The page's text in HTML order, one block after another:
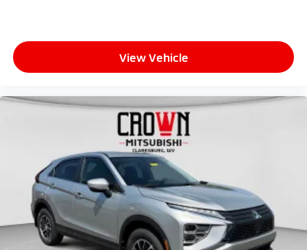
View Vehicle